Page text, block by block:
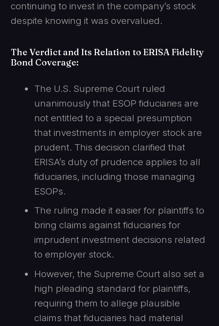
continuing to invest in the company’s stock
despite knowing it was overvalued.
The Verdict and Its Relation to ERISA Fidelity
Bond Coverage:
The U.S. Supreme Court ruled
unanimously that ESOP fiduciaries are
not entitled to a special presumption
that investments in employer stock are
prudent. This decision clarified that
ERISA’s duty of prudence applies to all
fiduciaries, including those managing
ESOPs.
The ruling made it easier for plaintiffs to
bring claims against fiduciaries for
imprudent investment decisions related
to employer stock.
However, the Supreme Court also set a
high pleading standard for plaintiffs,
requiring them to allege plausible
claims that fiduciaries had material